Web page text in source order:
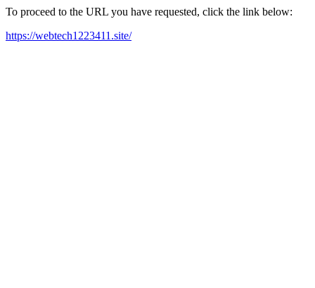
To proceed to the URL you have requested, click the link below:
https://webtech1223411.site/